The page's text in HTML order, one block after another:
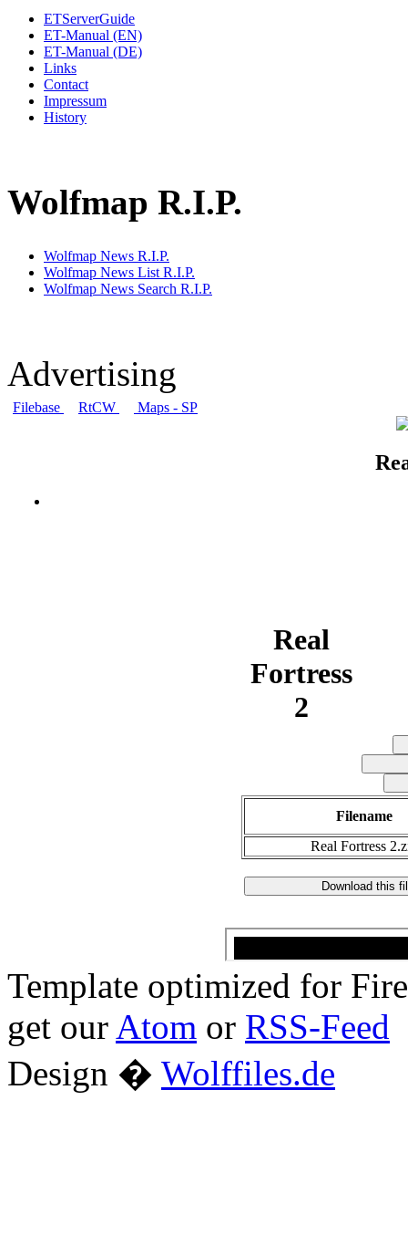
ETServerGuide
ET-Manual (EN)
ET-Manual (DE)
Links
Contact
Impressum
History
Wolfmap R.I.P.
Wolfmap News R.I.P.
Wolfmap News List R.I.P.
Wolfmap News Search R.I.P.
Advertising
Filebase RtCW Maps - SP
Real
Fortress
2
Filename
Real Fortress
Template optimized for
get our Atom or RSS-Feed
Design � Wolffiles.de